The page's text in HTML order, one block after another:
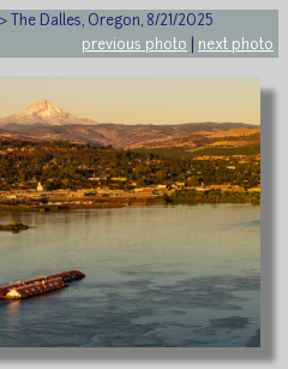
The Dalles, Oregon, 8/21/2025
previous photo
next photo